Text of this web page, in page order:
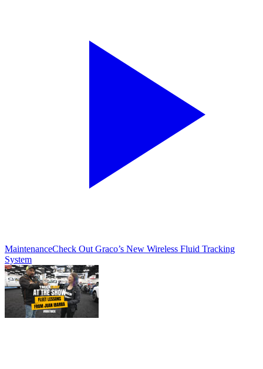
MaintenanceCheck Out Graco’s New Wireless Fluid Tracking
System